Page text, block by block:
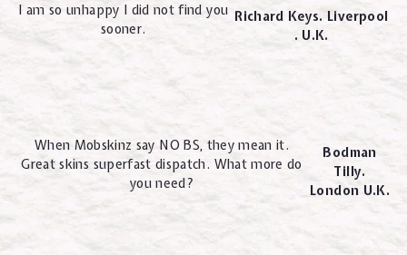
I am so unhappy I did not find you
sooner.
Richard Keys. Liverpool
. U.K.
When Mobskinz say NO BS, they mean it.
Great skins superfast dispatch. What more do
you need?
Bodman
Tilly.
London U.K.